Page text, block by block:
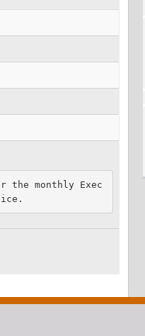
the monthly Exec